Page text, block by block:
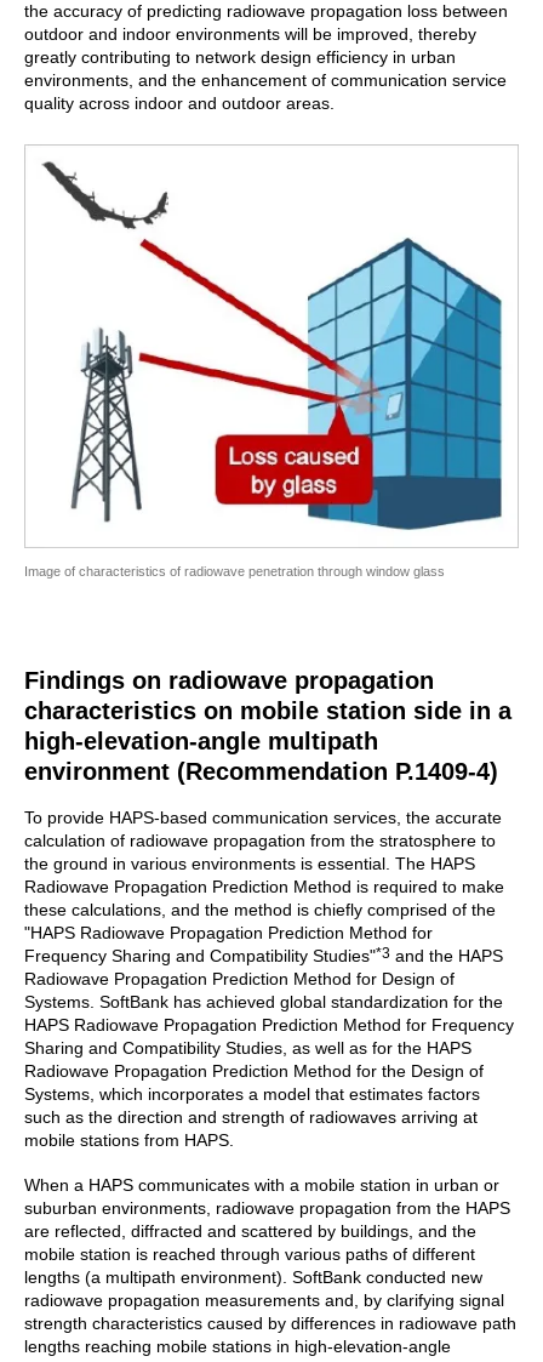
the accuracy of predicting radiowave propagation loss between
outdoor and indoor environments will be improved, thereby
greatly contributing to network design efficiency in urban
environments, and the enhancement of communication service
quality across indoor and outdoor areas.
Image of characteristics of radiowave penetration through window glass
Findings on radiowave propagation
characteristics on mobile station side in a
high-elevation-angle multipath
environment (Recommendation P.1409-4)
To provide HAPS-based communication services, the accurate
calculation of radiowave propagation from the stratosphere to
the ground in various environments is essential. The HAPS
Radiowave Propagation Prediction Method is required to make
these calculations, and the method is chiefly comprised of the
"HAPS Radiowave Propagation Prediction Method for
Frequency Sharing and Compatibility Studies"*3 and the HAPS
Radiowave Propagation Prediction Method for Design of
Systems. SoftBank has achieved global standardization for the
HAPS Radiowave Propagation Prediction Method for Frequency
Sharing and Compatibility Studies, as well as for the HAPS
Radiowave Propagation Prediction Method for the Design of
Systems, which incorporates a model that estimates factors
such as the direction and strength of radiowaves arriving at
mobile stations from HAPS.
When a HAPS communicates with a mobile station in urban or
suburban environments, radiowave propagation from the HAPS
are reflected, diffracted and scattered by buildings, and the
mobile station is reached through various paths of different
lengths (a multipath environment). SoftBank conducted new
radiowave propagation measurements and, by clarifying signal
strength characteristics caused by differences in radiowave path
lengths reaching mobile stations in high-elevation-angle